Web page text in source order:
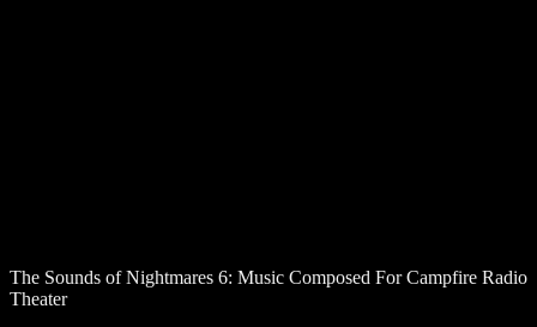
The Sounds of Nightmares 6: Music Composed For Campfire Radio
Theater